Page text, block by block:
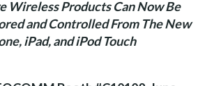
Wireless Products Can Now Be
and Controlled From The New
iPad, and iPod Touch